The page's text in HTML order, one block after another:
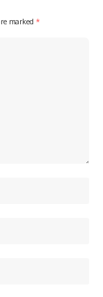
marked *